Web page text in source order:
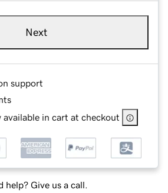
Next
support
available in cart at checkout
help? Give us a call.